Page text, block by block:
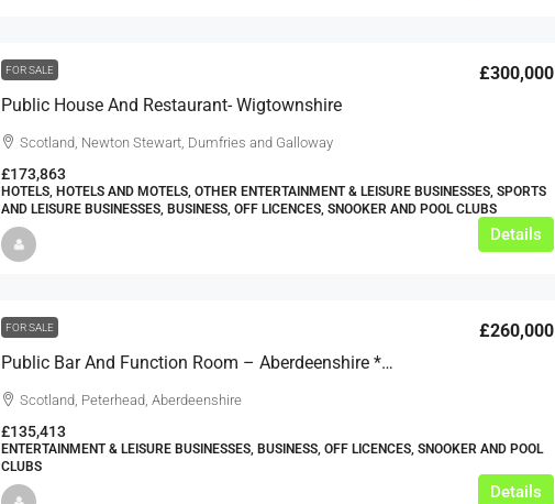
FOR SALE
Public House And Restaurant- Wigtownshire
£300,000
Scotland, Newton Stewart, Dumfries and Galloway
£173,863
HOTELS, HOTELS AND MOTELS, OTHER ENTERTAINMENT & LEISURE BUSINESSES, SPORTS
AND LEISURE BUSINESSES, BUSINESS, OFF LICENCES, SNOOKER AND POOL CLUBS
Details
FOR SALE
Public Bar And Function Room – Aberdeenshire ***REDUCED OFFER***
£260,000
Scotland, Peterhead, Aberdeenshire
£135,413
ENTERTAINMENT & LEISURE BUSINESSES, BUSINESS, OFF LICENCES, SNOOKER AND POOL
CLUBS
Details